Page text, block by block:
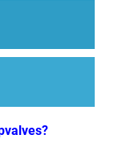
1 x ECC83